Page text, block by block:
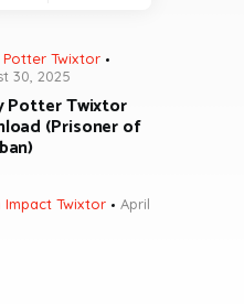
Twixtor
30, 2025
Potter Twixtor
(Prisoner of
Impact Twixtor
April